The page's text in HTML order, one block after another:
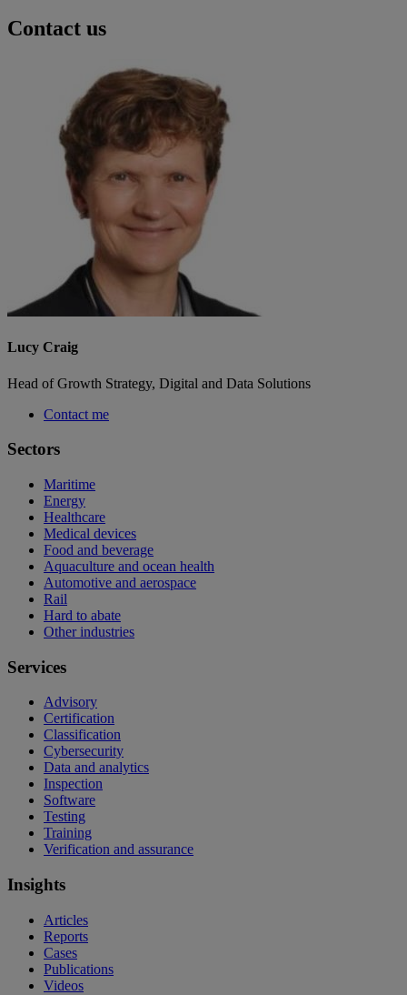
Contact us
Lucy Craig
Head of Growth Strategy, Digital and Data Solutions
Contact me
Sectors
Maritime
Energy
Healthcare
Medical devices
Food and beverage
Aquaculture and ocean health
Automotive and aerospace
Rail
Hard to abate
Other industries
Services
Advisory
Certification
Classification
Cybersecurity
Data and analytics
Inspection
Software
Testing
Training
Verification and assurance
Insights
Articles
Reports
Cases
Publications
Videos